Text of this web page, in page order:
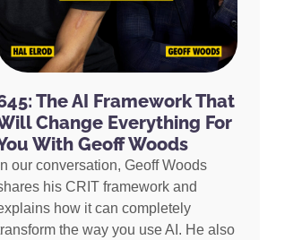
The AI Framework That
Change Everything For
With Geoff Woods
In our conversation, Geoff Woods
his CRIT framework and
how it can completely
the way you use AI. He also